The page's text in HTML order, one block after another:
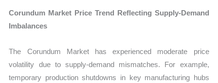
Corundum Market Price Trend Reflecting Supply-Demand
Imbalances
The Corundum Market has experienced moderate price
volatility due to supply-demand mismatches. For example,
temporary production shutdowns in key manufacturing hubs